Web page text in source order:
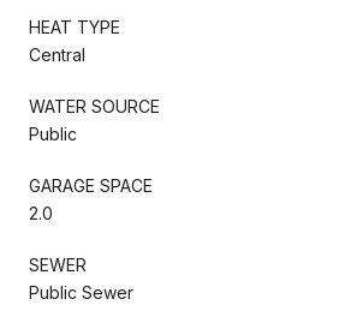
HEAT TYPE
Central
WATER SOURCE
Public
GARAGE SPACE
2.0
SEWER
Public Sewer